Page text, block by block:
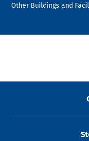
Other Buildings and